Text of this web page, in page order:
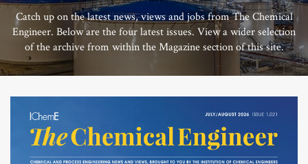
Catch up on the latest news, views and jobs from The Chemical
Engineer. Below are the four latest issues. View a wider selection
of the archive from within the Magazine section of this site.